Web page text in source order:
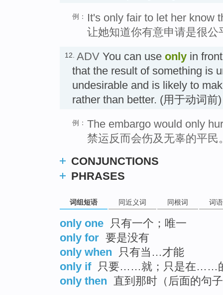
例：
It's only fair to let her know
让她知道你有意申请是很公
12. ADV You can use only in
that the result of something is
undesirable and is likely to
rather than better. (用于动词
例： The embargo would only
禁运反而会伤及无辜的平民
CONJUNCTIONS
PHRASES
词组短语 同近义词 同根词 词
only one
只有一个；唯一
only for 要是没有
only when
只有当…才能
only if
只要……就；只是在……
only then 直到那时（后面的句